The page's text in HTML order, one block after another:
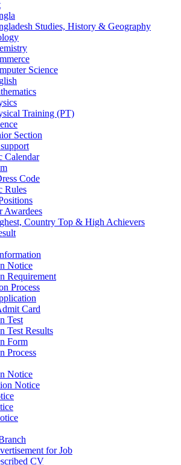
Studies, History & Geography
Science
Training (PT)
Section
Calendar
Code
Rules
Awardees
Country Top & High Achievers
Notice
Requirement
Process
Card
Test
Test Results
Form
Process
Notice
Notice
for Job
CV